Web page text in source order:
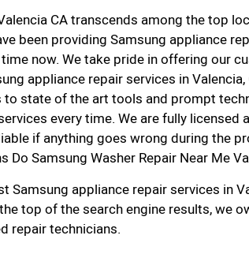
CA transcends among the top
been providing Samsung appliance
now. We take pride in offering our
appliance repair services in
to state of the art tools and prompt
every time. We are fully licensed
if anything goes wrong during the
Do Samsung Washer Repair Near Me
Samsung appliance repair services in
top of the search engine results, we
repair technicians.